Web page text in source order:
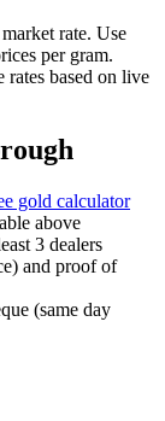
rate. Use
per gram.
based on live
gold calculator
above
3 dealers
and proof of
(same day